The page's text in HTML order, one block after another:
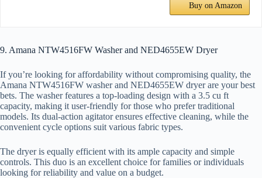
Buy on Amazon
9. Amana NTW4516FW Washer and NED4655EW Dryer
If you’re looking for affordability without compromising quality, the
Amana NTW4516FW washer and NED4655EW dryer are your best
bets. The washer features a top-loading design with a 3.5 cu ft
capacity, making it user-friendly for those who prefer traditional
models. Its dual-action agitator ensures effective cleaning, while the
convenient cycle options suit various fabric types.
The dryer is equally efficient with its ample capacity and simple
controls. This duo is an excellent choice for families or individuals
looking for reliability and value on a budget.